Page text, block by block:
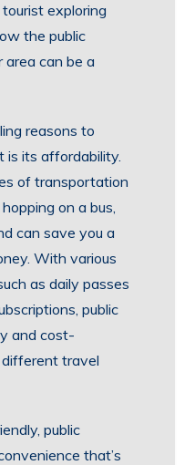
exploring
the public
can be a
reasons to
is its affordability.
of transportation
on a bus,
can save you a
With various
as daily passes
public
and cost-
travel
public
that’s